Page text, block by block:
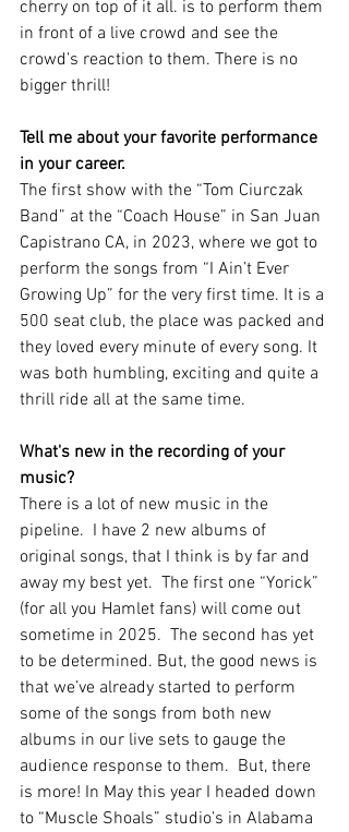
cherry on top of it all. is to perform them
in front of a live crowd and see the
crowd’s reaction to them. There is no
bigger thrill!
Tell me about your favorite performance
in your career.
The first show with the “Tom Ciurczak
Band” at the “Coach House” in San Juan
Capistrano CA, in 2023, where we got to
perform the songs from “I Ain’t Ever
Growing Up” for the very first time. It is a
500 seat club, the place was packed and
they loved every minute of every song. It
was both humbling, exciting and quite a
thrill ride all at the same time.
What's new in the recording of your
music?
There is a lot of new music in the
pipeline.  I have 2 new albums of
original songs, that I think is by far and
away my best yet.  The first one “Yorick”
(for all you Hamlet fans) will come out
sometime in 2025.  The second has yet
to be determined. But, the good news is
that we’ve already started to perform
some of the songs from both new
albums in our live sets to gauge the
audience response to them.  But, there
is more! In May this year I headed down
to “Muscle Shoals” studio’s in Alabama